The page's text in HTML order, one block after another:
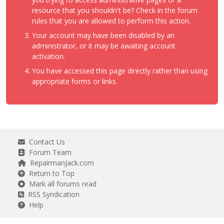
resource that you shouldn't be? Check in the forum
rules that you are allowed to perform this action.
Your account may have been disabled by an
administrator, or it may be awaiting account
activation.
You have accessed this page directly rather than using
appropriate forms or links.
Contact Us
Forum Team
RepairmanJack.com
Return to Top
Mark all forums read
RSS Syndication
Help